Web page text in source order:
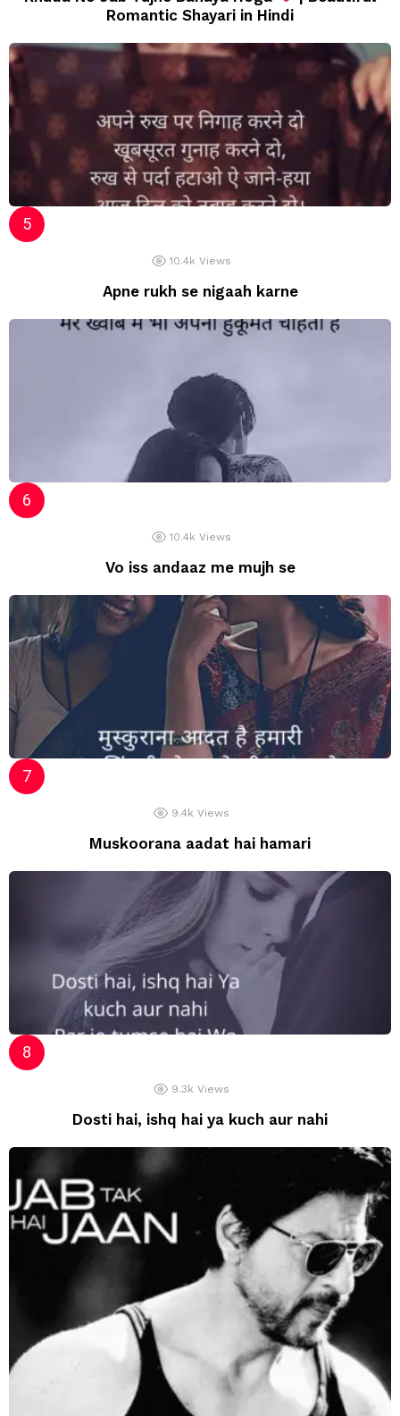
Romantic Shayari in Hindi
10.4k Views
Apne rukh se nigaah karne
10.4k Views
Vo iss andaaz me mujh se
9.4k Views
Muskoorana aadat hai hamari
9.3k Views
Dosti hai, ishq hai ya kuch aur nahi